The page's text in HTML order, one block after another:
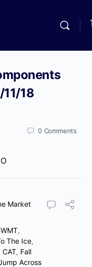
18
0 Comments
Market
,
The Ice,
CAT, Fall
Across